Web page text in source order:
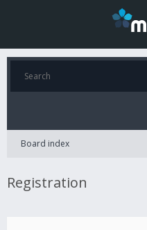
Board index
Registration